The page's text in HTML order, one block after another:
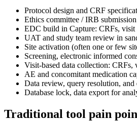
Protocol design and CRF
Ethics committee / IRB
EDC build in Capture: CRFs, visit
UAT and study team review in
Site activation (often one or few
Screening, electronic informed
Visit-based data collection: CRFs,
AE and concomitant medication
Data review, query resolution,
Database lock, data export for
Traditional tool pain